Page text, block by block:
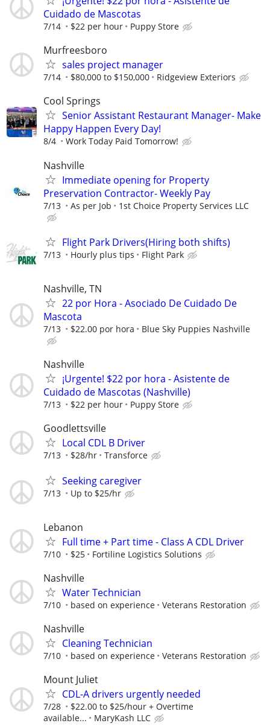
Cuidado de Mascotas
7/14 $22 per hour Puppy Store
Murfreesboro
sales project manager
7/14 $80,000 to $150,000 Ridgeview Exteriors
Cool Springs
Senior Assistant Restaurant Manager- Make
Happy Happen Every Day!
8/4 Work Today Paid Tomorrow!
Nashville
Immediate opening for Property
Preservation Contractor- Weekly Pay
7/13 As per Job 1st Choice Property Services LLC
Flight Park Drivers(Hiring both shifts)
7/13 Hourly plus tips Flight Park
Nashville, TN
22 por Hora - Asociado De Cuidado De
Mascota
7/13 $22.00 por hora Blue Sky Puppies Nashville
Nashville
¡Urgente! $22 por hora - Asistente de
Cuidado de Mascotas (Nashville)
7/13 $22 per hour Puppy Store
Goodlettsville
Local CDL B Driver
7/13 $28/hr Transforce
Seeking caregiver
7/13 Up to $25/hr
Lebanon
Full time + Part time - Class A CDL Driver
7/10 $25 Fortiline Logistics Solutions
Nashville
Water Technician
7/10 based on experience Veterans Restoration
Nashville
Cleaning Technician
7/10 based on experience Veterans Restoration
Mount Juliet
CDL-A drivers urgently needed
7/28
$22.00 to $25/hour + Overtime
available...
MaryKash LLC